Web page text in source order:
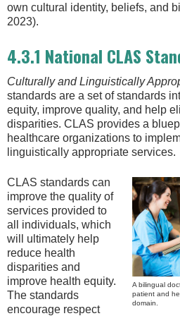
own cultural identity, beliefs, and
2023).
4.3.1 National CLAS
Culturally and Linguistically
standards are a set of standards
equity, improve quality, and help
disparities. CLAS provides a
healthcare organizations to
linguistically appropriate services.
A bilingual
patient and
domain.
CLAS standards can
improve the quality of
services provided to
all individuals, which
will ultimately help
reduce health
disparities and
improve health equity.
The standards
encourage respect